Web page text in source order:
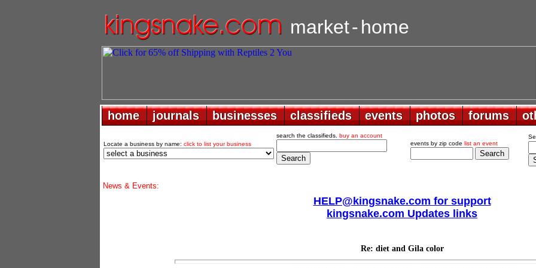
market-home
home
home journals
journals businesses
businesses classifieds
classifieds events
events photos
photos forums
forums
Locate a business by name: click to list your business
search the classifieds. buy an account
events by zip code list an event
News & Events:
HELP@kingsnake.com for support
kingsnake.com Updates links
Re: diet and Gila color